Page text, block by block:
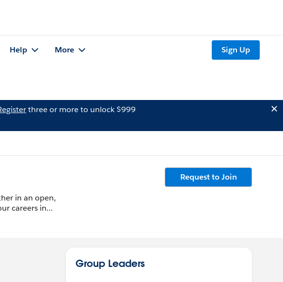
Help More Sign Up
three or more to unlock $999
in an open,
careers in
Request to Join
Group Leaders